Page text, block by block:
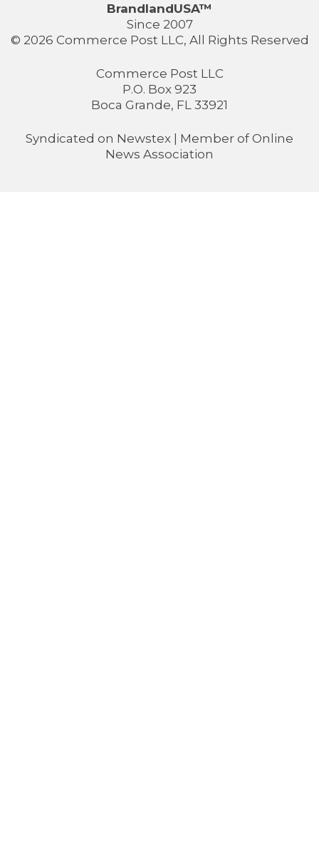
BrandlandUSA™
Since 2007
© 2026 Commerce Post LLC, All Rights Reserved
Commerce Post LLC
P.O. Box 923
Boca Grande, FL 33921
Syndicated on Newstex | Member of Online
News Association